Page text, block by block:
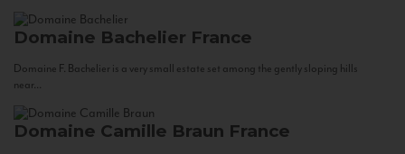
Domaine Bachelier France
Domaine F. Bachelier is a very small estate set among the gently sloping hills
near...
Domaine Camille Braun France